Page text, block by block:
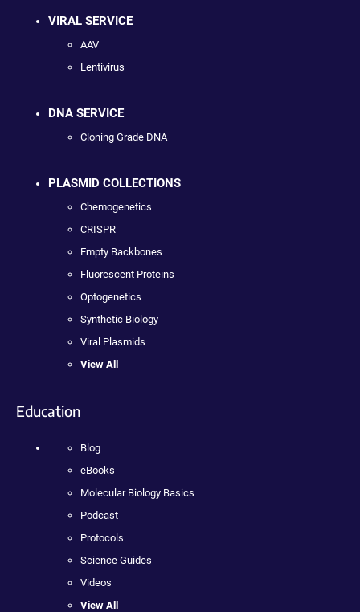
VIRAL SERVICE
AAV
Lentivirus
DNA SERVICE
Cloning Grade DNA
PLASMID COLLECTIONS
Chemogenetics
CRISPR
Empty Backbones
Fluorescent Proteins
Optogenetics
Synthetic Biology
Viral Plasmids
View All
Education
Blog
eBooks
Molecular Biology Basics
Podcast
Protocols
Science Guides
Videos
View All